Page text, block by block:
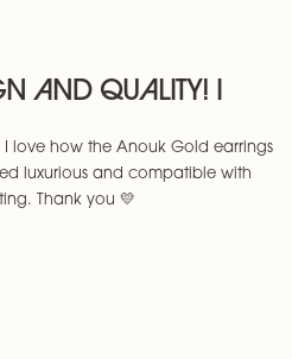
AND QUALITY! I
love how the Anouk Gold earrings
luxurious and compatible with
Thank you 💛